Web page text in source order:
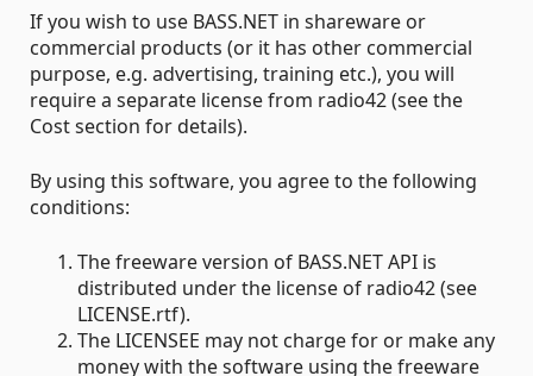
If you wish to use BASS.NET in shareware or
commercial products (or it has other commercial
purpose, e.g. advertising, training etc.), you will
require a separate license from radio42 (see the
Cost section for details).
By using this software, you agree to the following
conditions:
The freeware version of BASS.NET API is
distributed under the license of radio42 (see
LICENSE.rtf).
The LICENSEE may not charge for or make any
money with the software using the freeware